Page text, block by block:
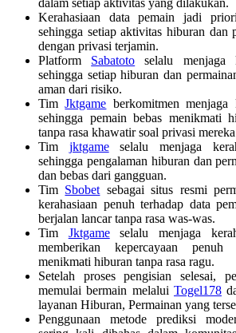
Kerahasiaan data pemain jadi
sehingga setiap aktivitas hiburan dan
dengan privasi terjamin.
Platform Sabatoto selalu menjaga
sehingga setiap hiburan dan
aman dari risiko.
TimJktgame berkomitmen menjaga
sehingga pemain bebas menikmati
tanpa rasa khawatir soal privasi
Tim jktgameselalu menjaga
sehingga pengalaman hiburan dan
dan bebas dari gangguan.
Tim Sbobet sebagai situs resmi
kerahasiaan penuh terhadap data
berjalan lancar tanpa rasa was-was.
Tim Jktgameselalu menjaga
memberikan kepercayaan
menikmati hiburan tanpa rasa ragu.
Setelah proses pengisian selesai,
memulai bermain melalui Togel178
layanan Hiburan, Permainan yang
Penggunaan metode prediksi